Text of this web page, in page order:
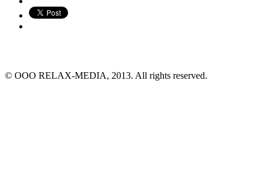
© ООО RELAX-MEDIA, 2013. All rights reserved.